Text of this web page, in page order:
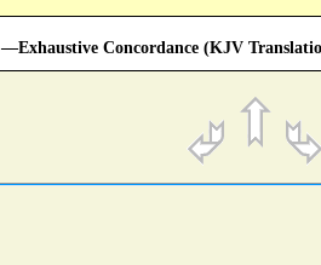
—Exhaustive Concordance (KJV